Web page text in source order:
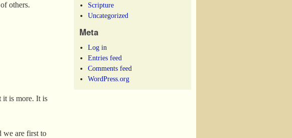
others.
it is more. It is
we are first to
Scripture
Uncategorized
Meta
Log in
Entries feed
Comments feed
WordPress.org